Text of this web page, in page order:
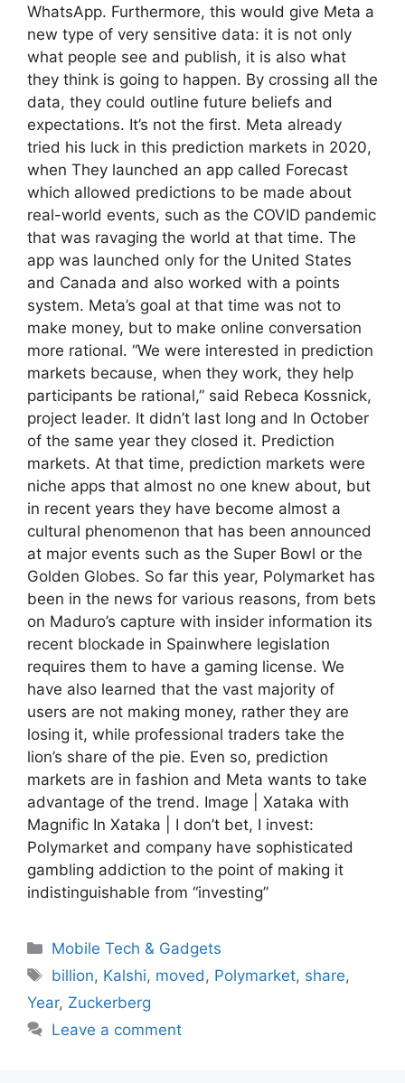
WhatsApp. Furthermore, this would give Meta a
new type of very sensitive data: it is not only
what people see and publish, it is also what
they think is going to happen. By crossing all the
data, they could outline future beliefs and
expectations. It’s not the first. Meta already
tried his luck in this prediction markets in 2020,
when They launched an app called Forecast
which allowed predictions to be made about
real-world events, such as the COVID pandemic
that was ravaging the world at that time. The
app was launched only for the United States
and Canada and also worked with a points
system. Meta’s goal at that time was not to
make money, but to make online conversation
more rational. “We were interested in prediction
markets because, when they work, they help
participants be rational,” said Rebeca Kossnick,
project leader. It didn’t last long and In October
of the same year they closed it. Prediction
markets. At that time, prediction markets were
niche apps that almost no one knew about, but
in recent years they have become almost a
cultural phenomenon that has been announced
at major events such as the Super Bowl or the
Golden Globes. So far this year, Polymarket has
been in the news for various reasons, from bets
on Maduro’s capture with insider information its
recent blockade in Spainwhere legislation
requires them to have a gaming license. We
have also learned that the vast majority of
users are not making money, rather they are
losing it, while professional traders take the
lion’s share of the pie. Even so, prediction
markets are in fashion and Meta wants to take
advantage of the trend. Image | Xataka with
Magnific In Xataka | I don’t bet, I invest:
Polymarket and company have sophisticated
gambling addiction to the point of making it
indistinguishable from “investing”
Categories
Mobile Tech & Gadgets
Tags
billion, Kalshi, moved, Polymarket, share,
Year, Zuckerberg
Leave a comment